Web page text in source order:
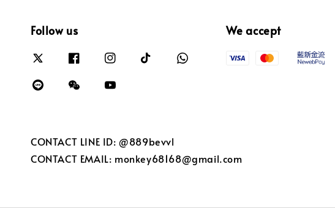
Follow us We accept
CONTACT LINE ID: @889bevvl
CONTACT EMAIL: monkey68168@gmail.com